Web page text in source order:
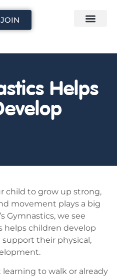
JOIN
Helps
child to grow up strong,
movement plays a big
Gymnastics, we see
helps children develop
their physical,
to walk or already